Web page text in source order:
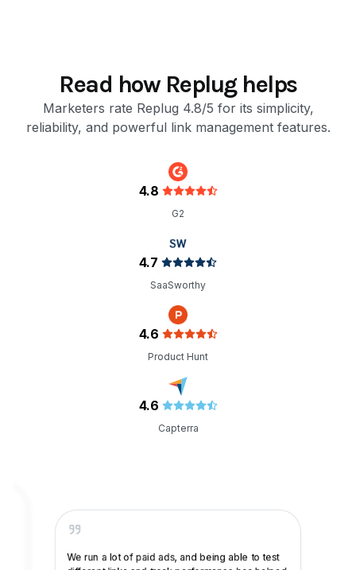
Read how Replug helps
Marketers rate Replug 4.8/5 for its simplicity,
reliability, and powerful link management features.
4.8
G2
4.7
SaaSworthy
4.6
Product Hunt
4.6
Capterra
integrates with other platforms. The advanced